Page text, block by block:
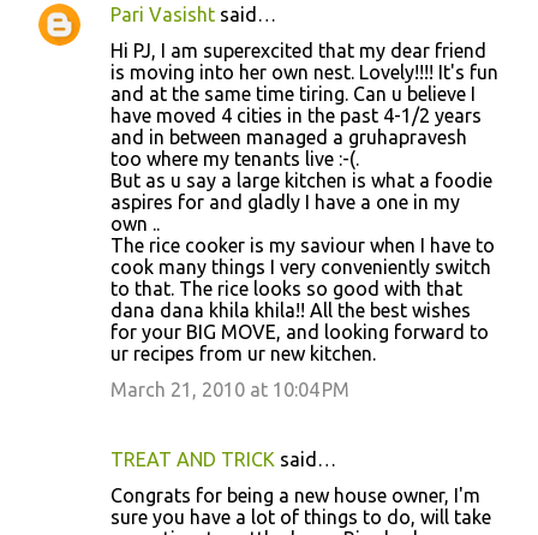
Pari Vasisht said…
Hi PJ, I am superexcited that my dear friend
is moving into her own nest. Lovely!!!! It's fun
and at the same time tiring. Can u believe I
have moved 4 cities in the past 4-1/2 years
and in between managed a gruhapravesh
too where my tenants live :-(.
But as u say a large kitchen is what a foodie
aspires for and gladly I have a one in my
own ..
The rice cooker is my saviour when I have to
cook many things I very conveniently switch
to that. The rice looks so good with that
dana dana khila khila!! All the best wishes
for your BIG MOVE, and looking forward to
ur recipes from ur new kitchen.
March 21, 2010 at 10:04 PM
TREAT AND TRICK said…
Congrats for being a new house owner, I'm
sure you have a lot of things to do, will take